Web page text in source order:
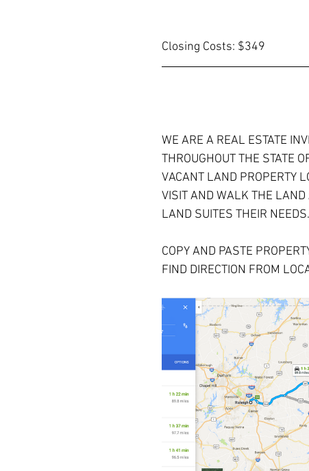
Closing Costs: $349
WE ARE A REAL ESTATE
THROUGHOUT THE STATE
VACANT LAND PROPERTY
VISIT AND WALK THE LAND
LAND SUITES THEIR NEEDS.
COPY AND PASTE
FIND DIRECTION FROM